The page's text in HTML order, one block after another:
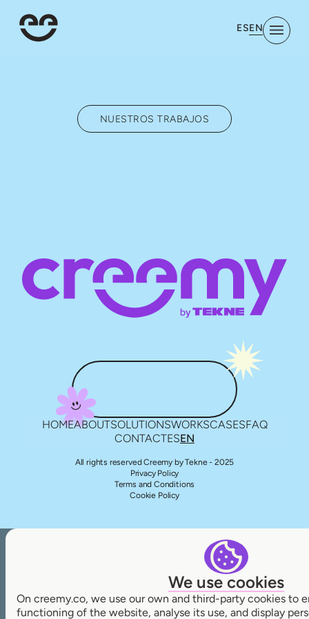
ESEN
NUESTROS TRABAJOS
HOMEABOUTSOLUTIONSWORKSCASESFAQ
CONTACTESEN
All rights reserved Creemy by Tekne - 2025
Privacy Policy
Terms and Conditions
Cookie Policy
We use cookies
On creemy.co, we use our own and third-party cookies to
functioning of the website, analyse its use, and display